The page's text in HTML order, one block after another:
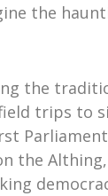
the
the
trips to
the